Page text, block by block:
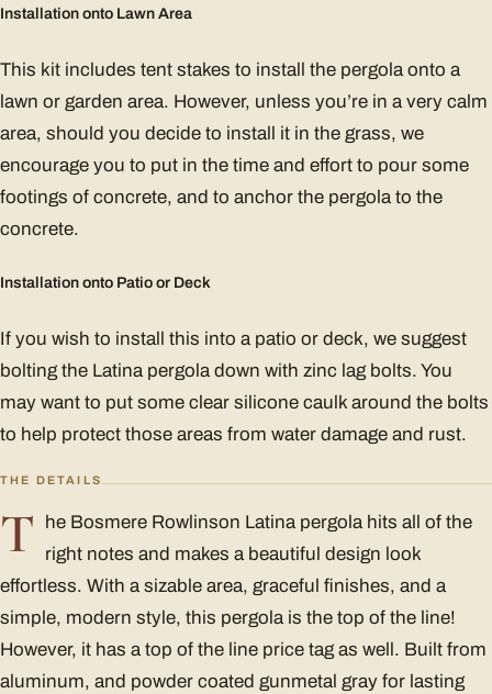
Installation onto Lawn Area
This kit includes tent stakes to install the pergola onto a
lawn or garden area. However, unless you’re in a very calm
area, should you decide to install it in the grass, we
encourage you to put in the time and effort to pour some
footings of concrete, and to anchor the pergola to the
concrete.
Installation onto Patio or Deck
If you wish to install this into a patio or deck, we suggest
bolting the Latina pergola down with zinc lag bolts. You
may want to put some clear silicone caulk around the bolts
to help protect those areas from water damage and rust.
THE DETAILS
T
he Bosmere Rowlinson Latina pergola hits all of the
right notes and makes a beautiful design look
effortless. With a sizable area, graceful finishes, and a
simple, modern style, this pergola is the top of the line!
However, it has a top of the line price tag as well. Built from
aluminum, and powder coated gunmetal gray for lasting